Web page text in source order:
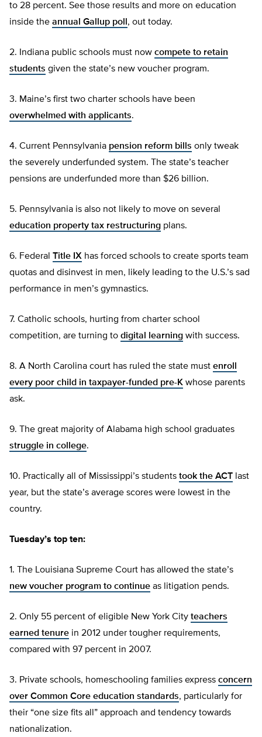
to 28 percent. See those results and more on education
inside the annual Gallup poll , out today.
2. Indiana public schools must now compete to retain
students given the state’s new voucher program.
3. Maine’s first two charter schools have been
overwhelmed with applicants.
4. Current Pennsylvania pension reform bills only tweak
the severely underfunded system. The state’s teacher
pensions are underfunded more than $26 billion.
5. Pennsylvania is also not likely to move on several
education property tax restructuring plans.
6. Federal Title IX has forced schools to create sports team
quotas and disinvest in men, likely leading to the U.S.’s sad
performance in men’s gymnastics.
7. Catholic schools, hurting from charter school
competition, are turning to digital learning with success.
8. A North Carolina court has ruled the state must enroll
every poor child in taxpayer-funded pre-K whose parents
ask.
9. The great majority of Alabama high school graduates
struggle in college.
10. Practically all of Mississippi’s students took the ACT last
year, but the state’s average scores were lowest in the
country.
Tuesday’s top ten:
1. The Louisiana Supreme Court has allowed the state’s
new voucher program to continue as litigation pends.
2. Only 55 percent of eligible New York City teachers
earned tenure in 2012 under tougher requirements,
compared with 97 percent in 2007.
3. Private schools, homeschooling families express concern
over Common Core education standards, particularly for
their “one size fits all” approach and tendency towards
nationalization.